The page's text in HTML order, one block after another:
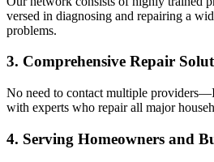
versed in diagnosing and repairing a
problems.
3. Comprehensive Repair
No need to contact multiple
with experts who repair all major
4. Serving Homeowners and